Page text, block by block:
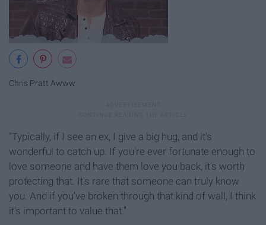
Chris Pratt Awww
"Typically, if I see an ex, I give a big hug, and it's
wonderful to catch up. If you're ever fortunate enough to
love someone and have them love you back, it's worth
protecting that. It's rare that someone can truly know
you. And if you've broken through that kind of wall, I think
it's important to value that."